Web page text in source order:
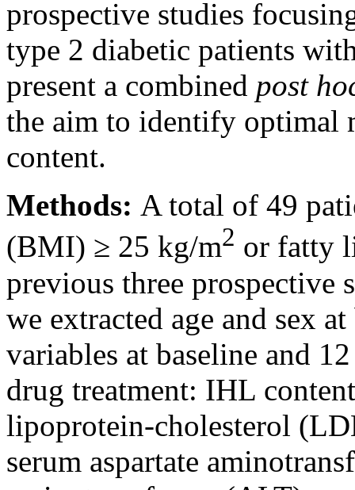
prospective studies
type 2 diabetic patients
present a combined post
the aim to identify optimal
content.
Methods: A total of 49
(BMI) ≥ 25 kg/m2 or fatty
previous three prospective
we extracted age and sex
variables at baseline and
drug treatment: IHL
lipoprotein-cholesterol
serum aspartate